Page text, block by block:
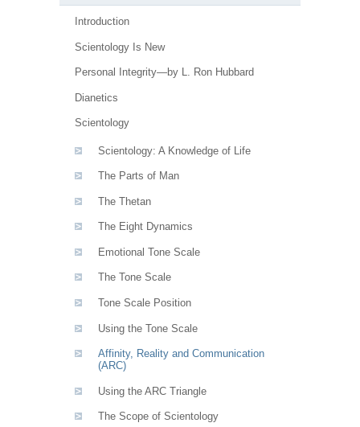
Introduction
Scientology Is New
Personal Integrity—by L. Ron Hubbard
Dianetics
Scientology
Scientology: A Knowledge of Life
The Parts of Man
The Thetan
The Eight Dynamics
Emotional Tone Scale
The Tone Scale
Tone Scale Position
Using the Tone Scale
Affinity, Reality and Communication
(ARC)
Using the ARC Triangle
The Scope of Scientology